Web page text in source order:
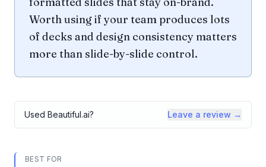
Worth using if your team produces lots
of decks and design consistency matters
more than slide-by-slide control.
Used Beautiful.ai? Leave a review →
BEST FOR